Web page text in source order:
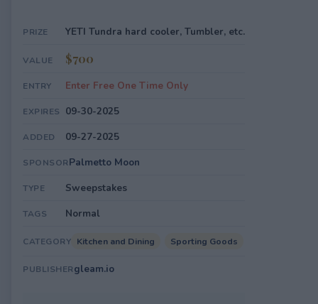
PRIZE YETI Tundra hard cooler, Tumbler, etc.
VALUE $700
ENTRY Enter Free One Time Only
EXPIRES 09-30-2025
ADDED 09-27-2025
SPONSORPalmetto Moon
TYPE Sweepstakes
TAGS Normal
CATEGORY Kitchen and Dining Sporting Goods
PUBLISHERgleam.io